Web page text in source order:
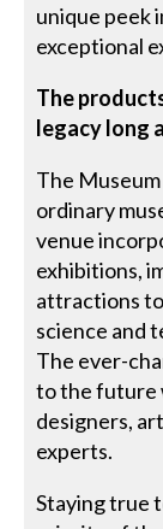
unique peek
exceptional
The
legacy long
The
ordinary
venue
exhibitions,
attractions
science and
The ever-
to the future
designers,
experts.
Staying true